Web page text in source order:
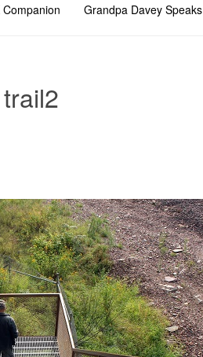
Grandpa Davey Speaks